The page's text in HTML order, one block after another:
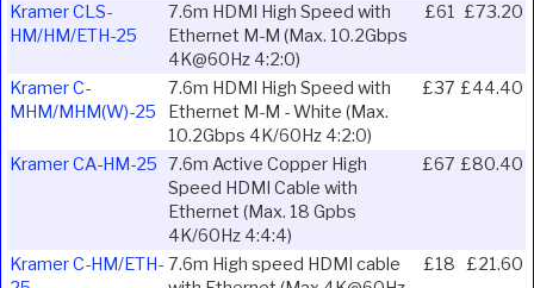
Kramer CLS-
HM/HM/ETH-25
7.6m HDMI High Speed with
Ethernet M-M (Max. 10.2Gbps
4K@60Hz 4:2:0)
£61 £73.20
Kramer C-
MHM/MHM(W)-25
7.6m HDMI High Speed with
Ethernet M-M - White (Max.
10.2Gbps 4K/60Hz 4:2:0)
£37 £44.40
Kramer CA-HM-25 7.6m Active Copper High
Speed HDMI Cable with
Ethernet (Max. 18 Gpbs
4K/60Hz 4:4:4)
£67 £80.40
Kramer C-HM/ETH- 7.6m High speed HDMI cable
£18 £21.60